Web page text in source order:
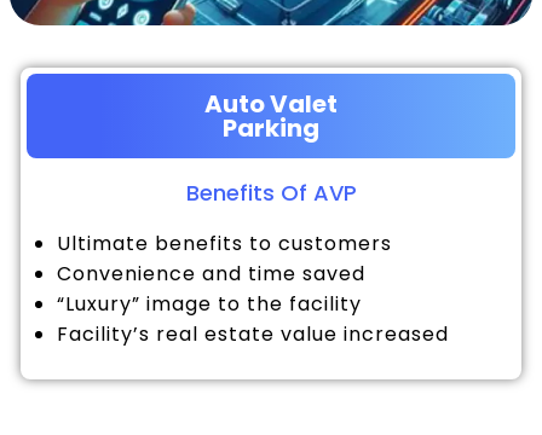
Auto Valet
Parking
Benefits Of AVP
Ultimate benefits to customers
Convenience and time saved
“Luxury” image to the facility
Facility’s real estate value increased